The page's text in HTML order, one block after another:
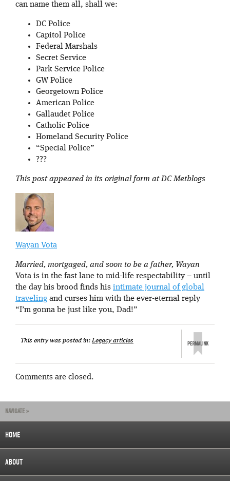
can name them all, shall we:
DC Police
Capitol Police
Federal Marshals
Secret Service
Park Service Police
GW Police
Georgetown Police
American Police
Gallaudet Police
Catholic Police
Homeland Security Police
“Special Police”
???
This post appeared in its original form at DC Metblogs
Wayan Vota
Married, mortgaged, and soon to be a father, Wayan
Vota is in the fast lane to mid-life respectability – until
the day his brood finds his intimate journal of global
traveling and curses him with the ever-eternal reply
“I’m gonna be just like you, Dad!”
This entry was posted in:Legacy articles
Comments are closed.
NAVIGATE »
HOME
ABOUT